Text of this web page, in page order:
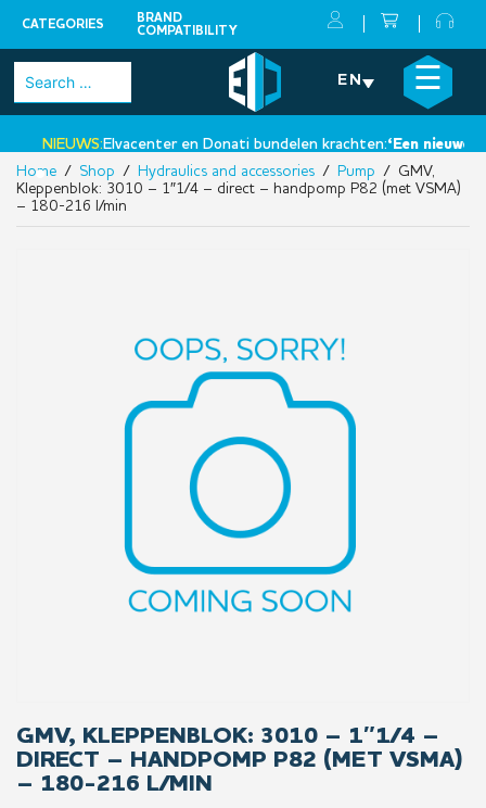
CATEGORIES
BRAND
COMPATIBILITY
Skip
Search
for:
EN ☰
NIEUWS:Elvacenter en Donati bundelen krachten:‘Een nieuwe
•
×
Home / Shop / Hydraulics and accessories / Pump / GMV,
Kleppenblok: 3010 – 1″1/4 – direct – handpomp P82 (met VSMA)
– 180-216 l/min
GMV, KLEPPENBLOK: 3010 – 1″1/4 –
DIRECT – HANDPOMP P82 (MET VSMA)
– 180-216 L/MIN